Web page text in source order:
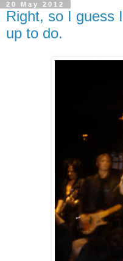
20 May 2012
Right, so I guess
up to do.